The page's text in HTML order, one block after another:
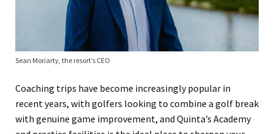
Sean Moriarty, the resort’s CEO
Coaching trips have become increasingly popular in
recent years, with golfers looking to combine a golf break
with genuine game improvement, and Quinta’s Academy